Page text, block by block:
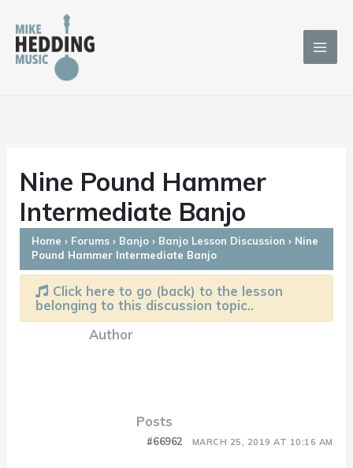
content
Nine Pound Hammer
Intermediate Banjo
Home › Forums › Banjo › Banjo Lesson Discussion › Nine
Pound Hammer Intermediate Banjo
Click here to go (back) to the lesson
belonging to this discussion topic..
Author
Posts
MARCH 25, 2019 AT 10:16 AM
#66962